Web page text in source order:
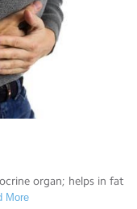
organ; helps in fat
More